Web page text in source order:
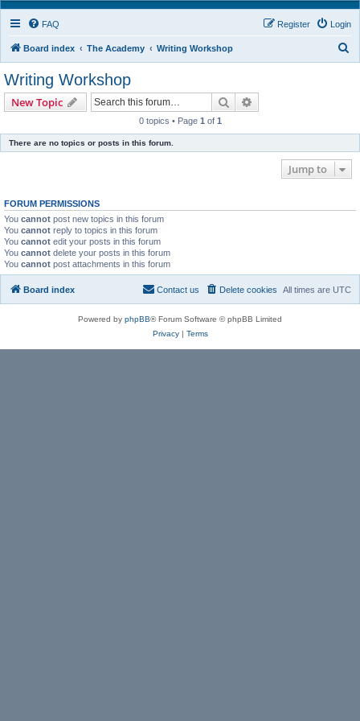
FAQ Login
Register
Board index The Academy Writing Workshop
Writing Workshop
New Topic Search
0 topics • Page 1 of 1
There are no topics or posts in this forum.
Jump to
FORUM PERMISSIONS
You cannot post new topics in this forum
You cannot reply to topics in this forum
You cannot edit your posts in this forum
You cannot delete your posts in this forum
You cannot post attachments in this forum
Board index All times are UTC
Delete cookies
Contact us
Powered by phpBB® Forum Software © phpBB Limited
Privacy| Terms